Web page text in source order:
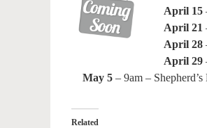
April 15
April 21
April 28
April 29
May 5 – 9am –
Related